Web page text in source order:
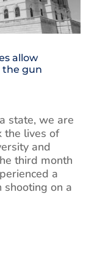
allow
the gun
state, we are
the lives of
and
third month
a
on a